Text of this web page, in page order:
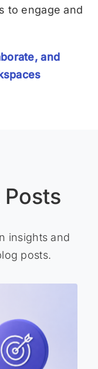
to engage and
and
insights and
posts.